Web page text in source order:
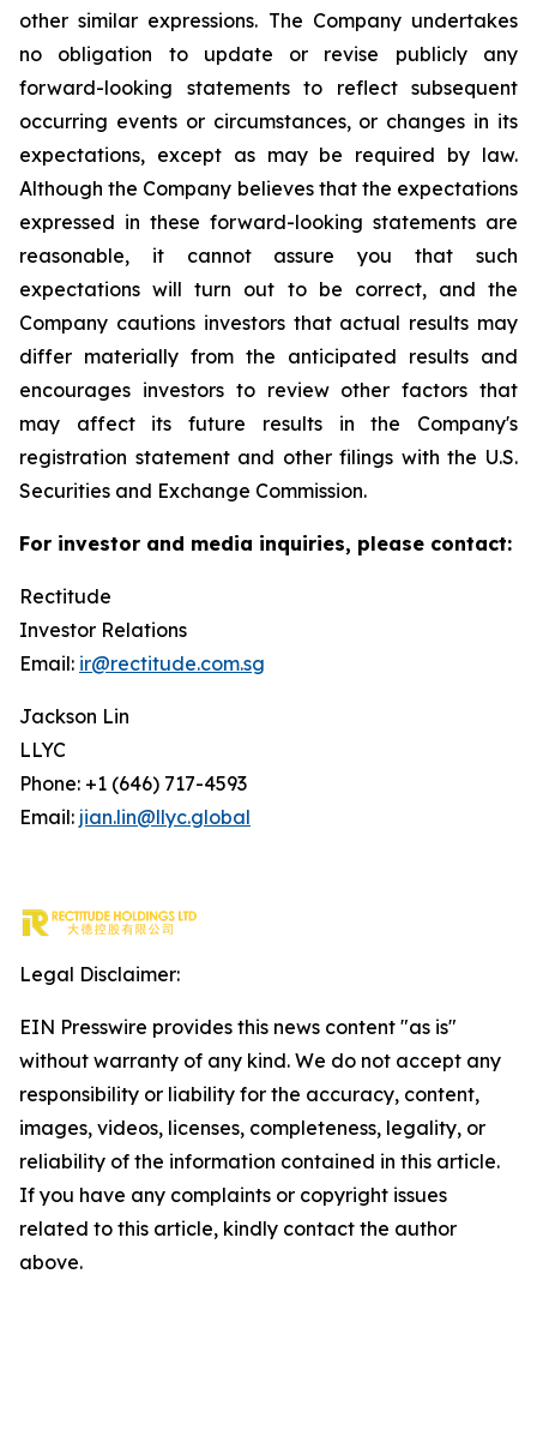
other similar expressions. The Company undertakes
no obligation to update or revise publicly any
forward-looking statements to reflect subsequent
occurring events or circumstances, or changes in its
expectations, except as may be required by law.
Although the Company believes that the expectations
expressed in these forward-looking statements are
reasonable, it cannot assure you that such
expectations will turn out to be correct, and the
Company cautions investors that actual results may
differ materially from the anticipated results and
encourages investors to review other factors that
may affect its future results in the Company's
registration statement and other filings with the U.S.
Securities and Exchange Commission.
For investor and media inquiries, please contact:
Rectitude
Investor Relations
Email: ir@rectitude.com.sg
Jackson Lin
LLYC
Phone: +1 (646) 717-4593
Email: jian.lin@llyc.global
Legal Disclaimer:
EIN Presswire provides this news content "as is"
without warranty of any kind. We do not accept any
responsibility or liability for the accuracy, content,
images, videos, licenses, completeness, legality, or
reliability of the information contained in this article.
If you have any complaints or copyright issues
related to this article, kindly contact the author
above.